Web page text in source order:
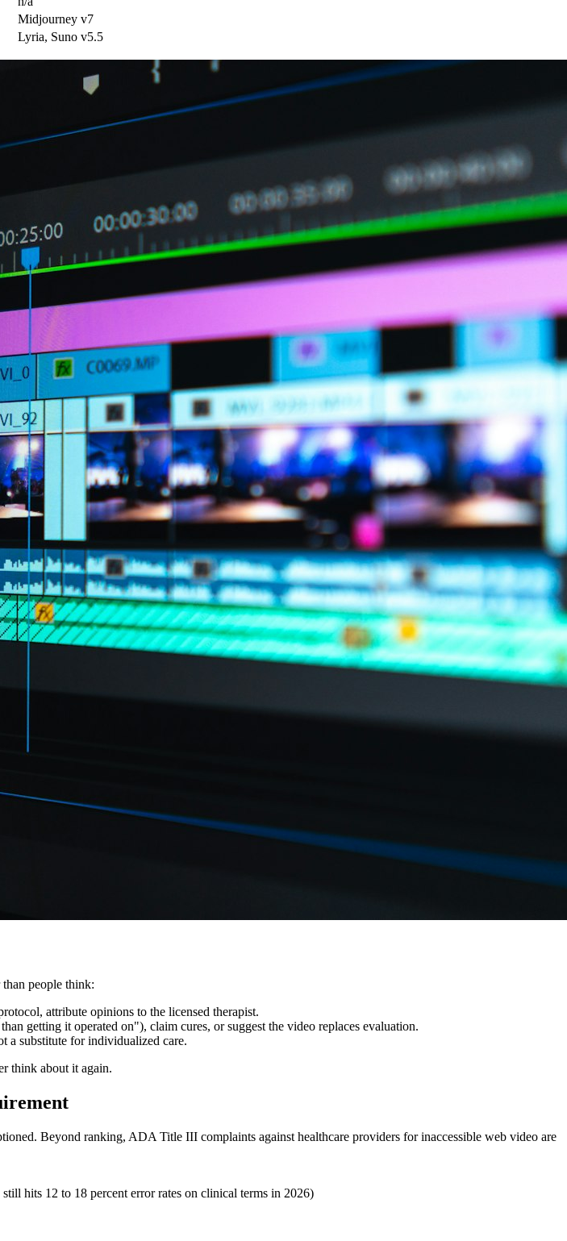
Midjourney v7
Lyria, Suno v5.5
people think:
attribute opinions to the licensed therapist.
getting it operated on"), claim cures, or suggest the video replaces evaluation.
a substitute for individualized care.
think about it again.
Beyond ranking, ADA Title III complaints against healthcare providers for inaccessible web video are
hits 12 to 18 percent error rates on clinical terms in 2026)